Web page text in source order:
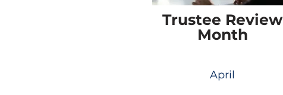
Trustee Review
Month
April